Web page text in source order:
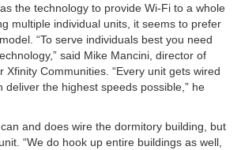
the technology to provide Wi-Fi to a whole
multiple individual units, it seems to prefer
“To serve individuals best you need
said Mike Mancini, director of
Xfinity Communities. “Every unit gets wired
deliver the highest speeds possible,” he
and does wire the dormitory building, but
“We do hook up entire buildings as well,